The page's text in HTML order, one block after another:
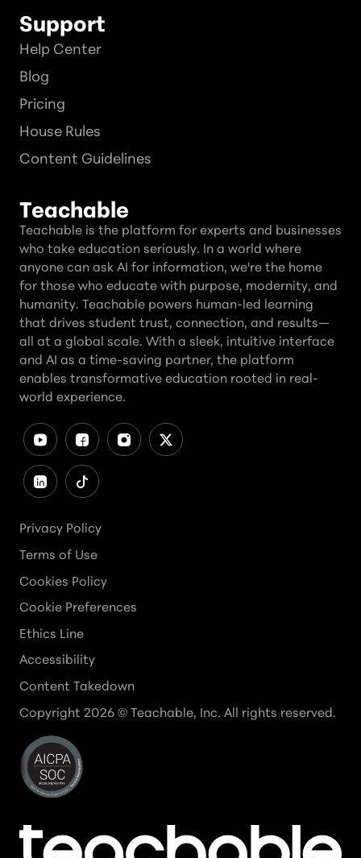
Support
Help Center
Blog
Pricing
House Rules
Content Guidelines
Teachable
Teachable is the platform for experts and businesses
who take education seriously. In a world where
anyone can ask AI for information, we're the home
for those who educate with purpose, modernity, and
humanity. Teachable powers human-led learning
that drives student trust, connection, and results—
all at a global scale. With a sleek, intuitive interface
and AI as a time-saving partner, the platform
enables transformative education rooted in real-
world experience.
Privacy Policy
Terms of Use
Cookies Policy
Cookie Preferences
Ethics Line
Accessibility
Content Takedown
Copyright 2026 © Teachable, Inc. All rights reserved.